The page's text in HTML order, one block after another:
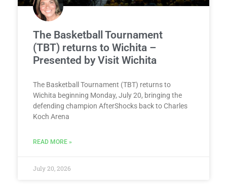
The Basketball Tournament
(TBT) returns to Wichita –
Presented by Visit Wichita
The Basketball Tournament (TBT) returns to
Wichita beginning Monday, July 20, bringing the
defending champion AfterShocks back to Charles
Koch Arena
READ MORE »
July 20, 2026